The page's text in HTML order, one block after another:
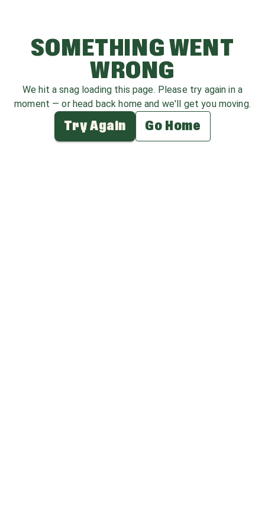
SOMETHING WENT
WRONG
We hit a snag loading this page. Please try again in a
moment — or head back home and we'll get you moving.
Try Again Go Home